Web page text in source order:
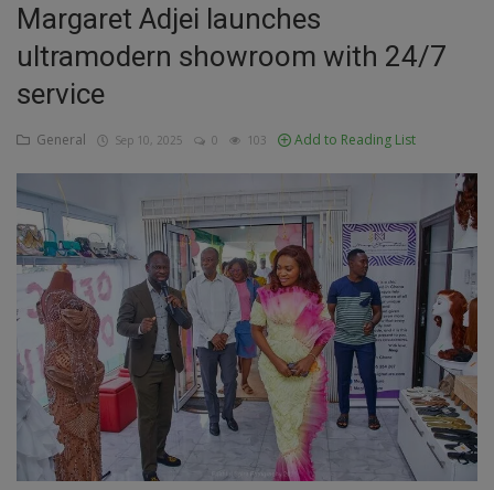
Talk
Updates
Economy
Culture
Food & Nutritions
Pets & Animals
Religion
Sports
Events & Socials
Margaret Adjei launches
ultramodern showroom with 24/7
service
General Sep 10, 2025 0 103 Add to Reading List